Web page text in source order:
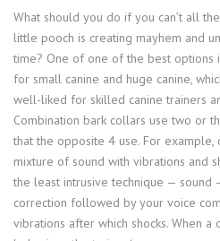
What should you do if you can’t all
little pooch is creating mayhem and
time? One of one of the best
for small canine and huge canine,
well-liked for skilled canine trainers
Combination bark collars use two or
that the opposite 4 use. For example,
mixture of sound with vibrations and
the least intrusive technique — sound
correction followed by your voice
vibrations after which shocks. When a